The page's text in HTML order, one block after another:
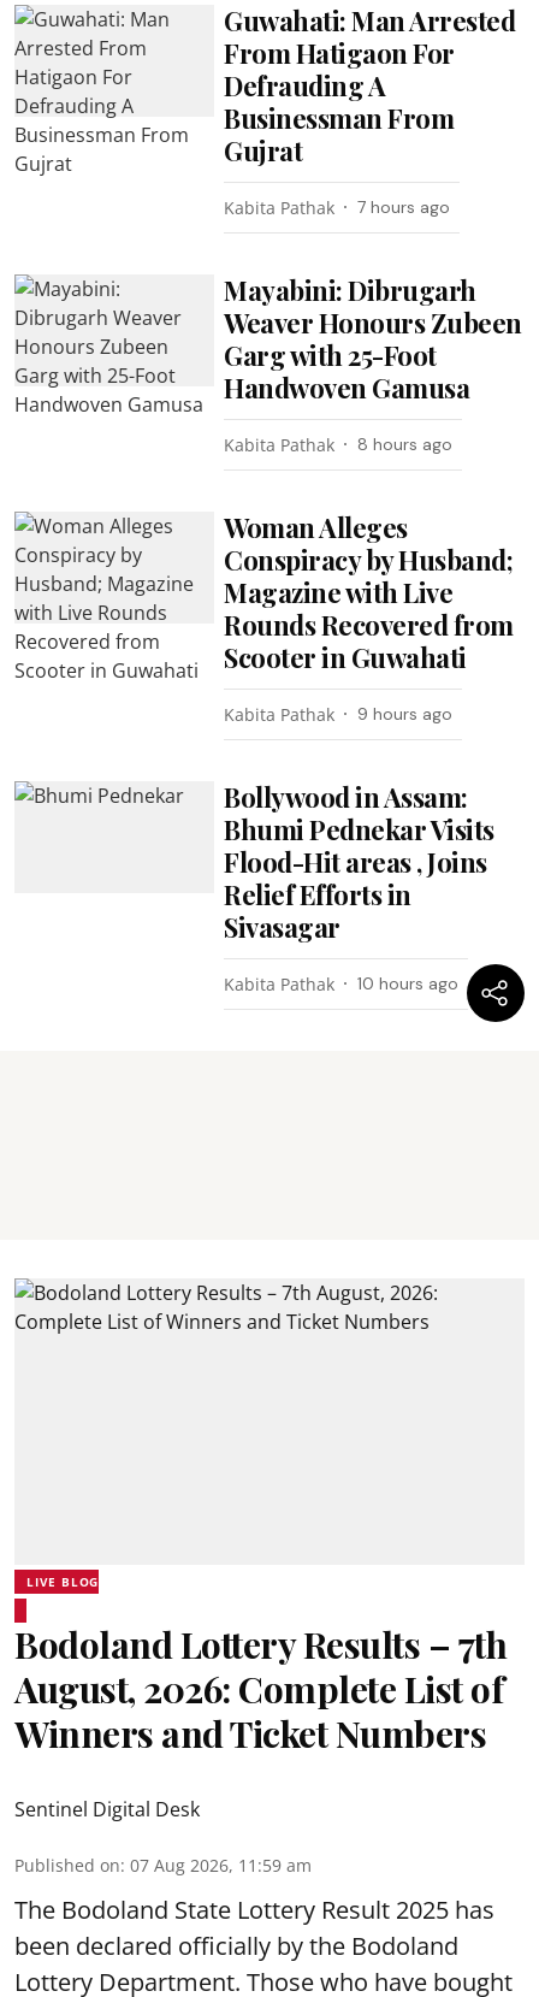
Guwahati: Man Arrested
From Hatigaon For
Defrauding A
Businessman From
Gujrat
Kabita Pathak 7 hours ago
Mayabini: Dibrugarh
Weaver Honours Zubeen
Garg with 25-Foot
Handwoven Gamusa
Kabita Pathak 8 hours ago
Woman Alleges
Conspiracy by Husband;
Magazine with Live
Rounds Recovered from
Scooter in Guwahati
Kabita Pathak 9 hours ago
Bollywood in Assam:
Bhumi Pednekar Visits
Flood-Hit areas , Joins
Relief Efforts in
Sivasagar
Kabita Pathak 10 hours ago
LIVE BLOG
Bodoland Lottery Results – 7th
August, 2026: Complete List of
Winners and Ticket Numbers
Sentinel Digital Desk
Published on: 07 Aug 2026, 11:59 am
The Bodoland State Lottery Result 2025 has
been declared officially by the Bodoland
Lottery Department. Those who have bought